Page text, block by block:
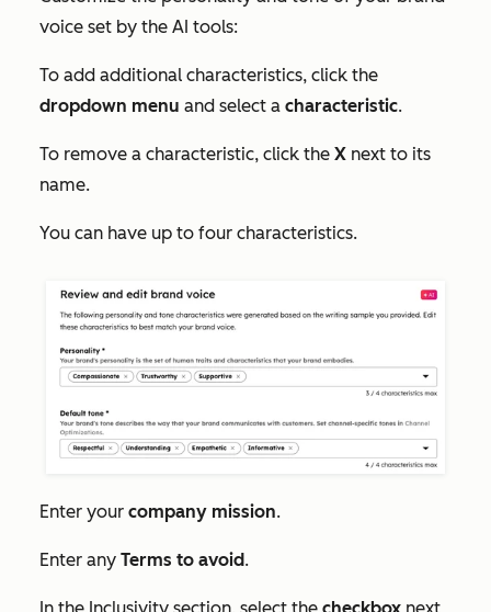
voice set by the AI tools:
To add additional characteristics, click the
dropdown menu and select a characteristic.
To remove a characteristic, click the X next to its
name.
You can have up to four characteristics.
Enter your company mission.
Enter any Terms to avoid.
In the Inclusivity section, select the checkbox next